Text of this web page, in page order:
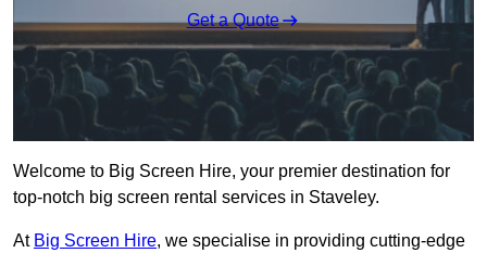
Get a Quote
Welcome to Big Screen Hire, your premier destination for
top-notch big screen rental services in Staveley.
At Big Screen Hire, we specialise in providing cutting-edge